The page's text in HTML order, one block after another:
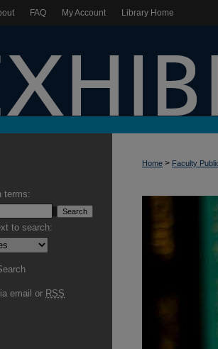
FAQ My Account Library Home
Home > Faculty
terms:
to search:
email or RSS